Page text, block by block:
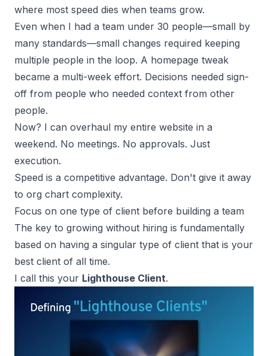
where most speed dies when teams grow.
Even when I had a team under 30 people—small by
many standards—small changes required keeping
multiple people in the loop. A homepage tweak
became a multi-week effort. Decisions needed sign-
off from people who needed context from other
people.
Now? I can overhaul my entire website in a
weekend. No meetings. No approvals. Just
execution.
Speed is a competitive advantage. Don't give it away
to org chart complexity.
Focus on one type of client before building a team
The key to growing without hiring is fundamentally
based on having a singular type of client that is your
best client of all time.
I call this your Lighthouse Client.